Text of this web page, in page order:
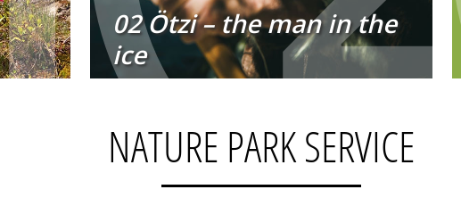
02 Ötzi – the man in the
ice
NATURE PARK SERVICE